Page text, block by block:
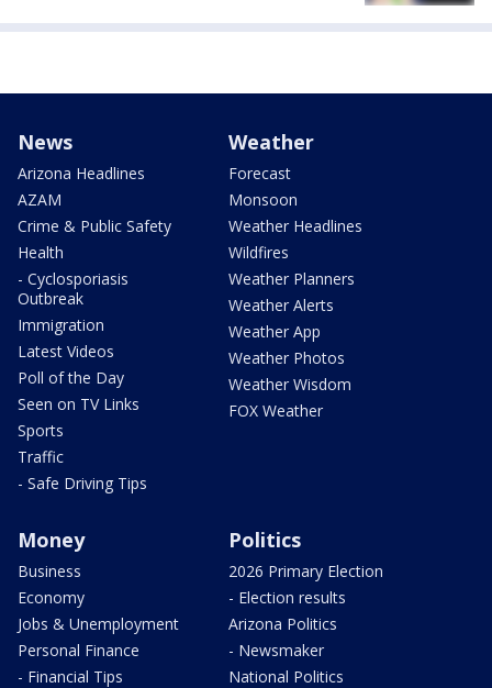
News
Arizona Headlines
AZAM
Crime & Public Safety
Health
- Cyclosporiasis
Outbreak
Immigration
Latest Videos
Poll of the Day
Seen on TV Links
Sports
Traffic
- Safe Driving Tips
Weather
Forecast
Monsoon
Weather Headlines
Wildfires
Weather Planners
Weather Alerts
Weather App
Weather Photos
Weather Wisdom
FOX Weather
Money
Business
Economy
Jobs & Unemployment
Personal Finance
- Financial Tips
Politics
2026 Primary Election
- Election results
Arizona Politics
- Newsmaker
National Politics